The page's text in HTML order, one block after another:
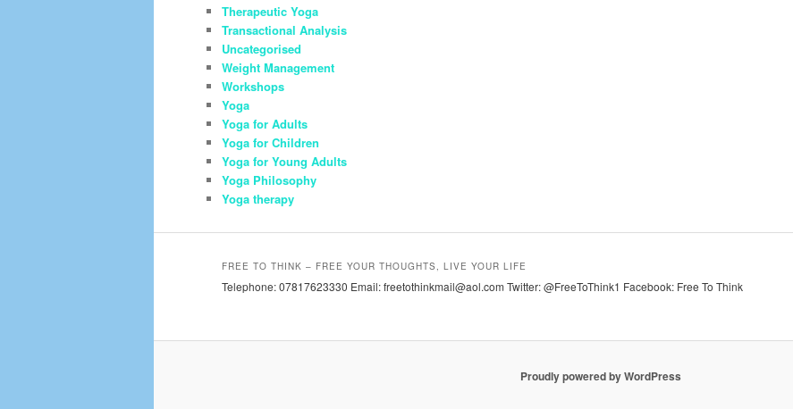
Therapeutic Yoga
Transactional Analysis
Uncategorised
Weight Management
Workshops
Yoga
Yoga for Adults
Yoga for Children
Yoga for Young Adults
Yoga Philosophy
Yoga therapy
FREE TO THINK – FREE YOUR THOUGHTS, LIVE YOUR LIFE
Telephone: 07817623330 Email: freetothinkmail@aol.com Twitter: @FreeToThink1 Facebook: Free To Think
Proudly powered by WordPress